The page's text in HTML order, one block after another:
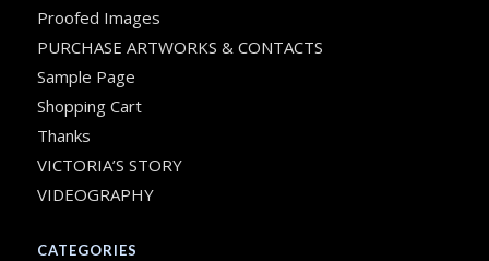
Proofed Images
PURCHASE ARTWORKS & CONTACTS
Sample Page
Shopping Cart
Thanks
VICTORIA’S STORY
VIDEOGRAPHY
CATEGORIES